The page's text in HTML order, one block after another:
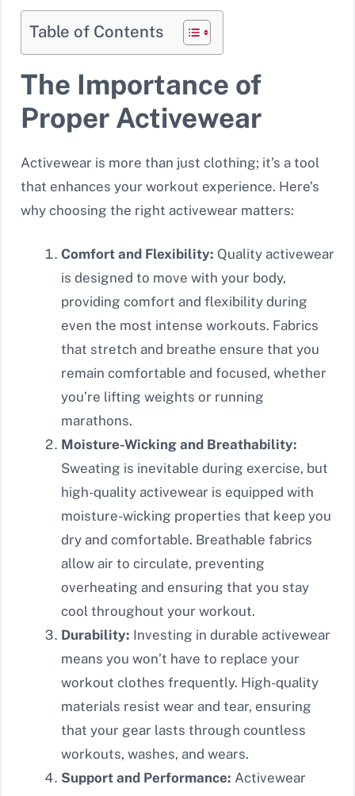
Table of Contents
The Importance of
Proper Activewear
Activewear is more than just clothing; it’s a tool
that enhances your workout experience. Here’s
why choosing the right activewear matters:
Comfort and Flexibility: Quality activewear
is designed to move with your body,
providing comfort and flexibility during
even the most intense workouts. Fabrics
that stretch and breathe ensure that you
remain comfortable and focused, whether
you’re lifting weights or running
marathons.
Moisture-Wicking and Breathability:
Sweating is inevitable during exercise, but
high-quality activewear is equipped with
moisture-wicking properties that keep you
dry and comfortable. Breathable fabrics
allow air to circulate, preventing
overheating and ensuring that you stay
cool throughout your workout.
Durability: Investing in durable activewear
means you won’t have to replace your
workout clothes frequently. High-quality
materials resist wear and tear, ensuring
that your gear lasts through countless
workouts, washes, and wears.
Support and Performance: Activewear